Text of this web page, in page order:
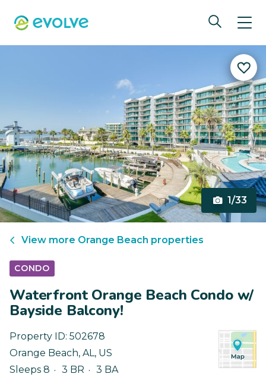
1/33
View more Orange Beach properties
CONDO
Waterfront Orange Beach Condo w/
Bayside Balcony!
Property ID: 502678
Orange Beach, AL, US
Sleeps 8
3 BR 3 BA